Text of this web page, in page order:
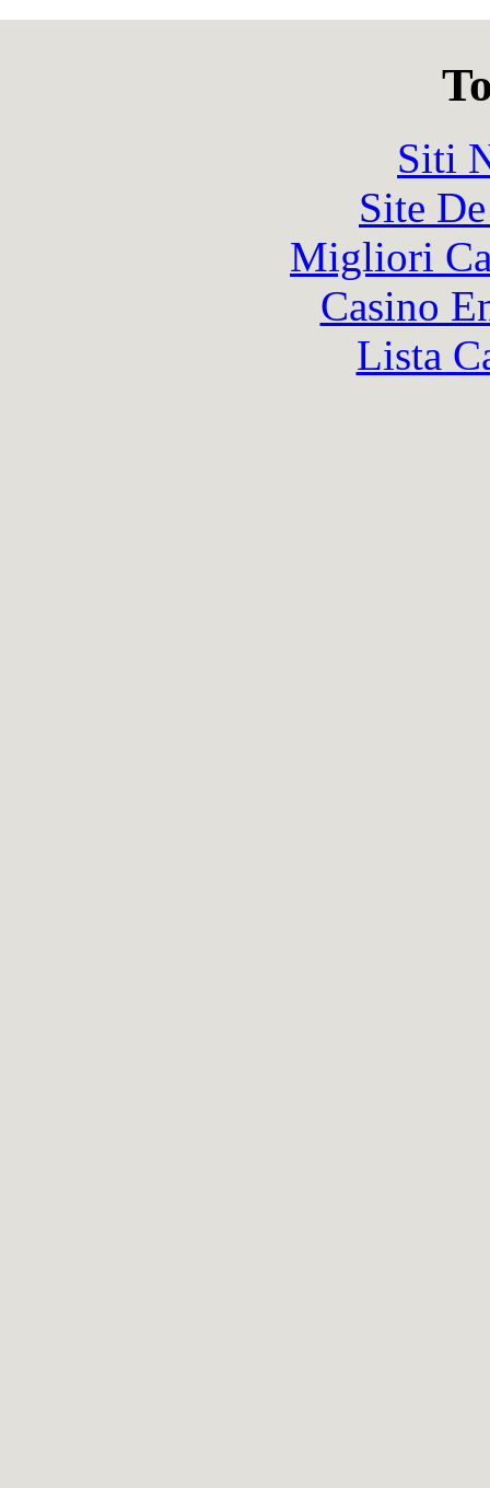
Siti
Site
Migliori
Casino
Lista